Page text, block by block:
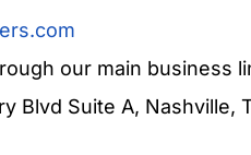
our main business
Blvd Suite A, Nashville,